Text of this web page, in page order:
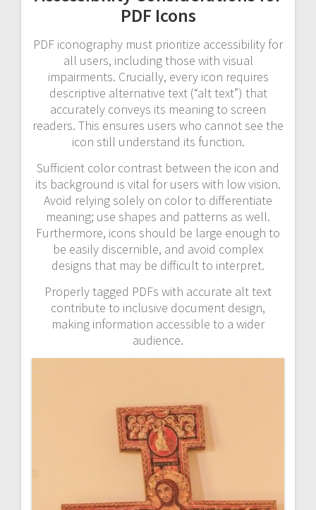
PDF Icons
PDF iconography must prioritize accessibility for
all users, including those with visual
impairments. Crucially, every icon requires
descriptive alternative text (“alt text”) that
accurately conveys its meaning to screen
readers. This ensures users who cannot see the
icon still understand its function.
Sufficient color contrast between the icon and
its background is vital for users with low vision.
Avoid relying solely on color to differentiate
meaning; use shapes and patterns as well.
Furthermore, icons should be large enough to
be easily discernible, and avoid complex
designs that may be difficult to interpret.
Properly tagged PDFs with accurate alt text
contribute to inclusive document design,
making information accessible to a wider
audience.